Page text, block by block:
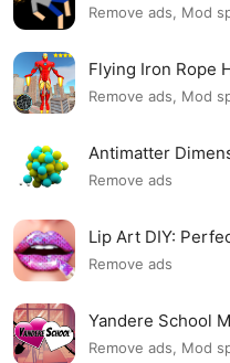
Remove ads, Mod
Flying Iron Rope
Remove ads, Mod
Antimatter
Remove ads
Lip Art DIY:
Remove ads
Yandere School
Remove ads, Mod